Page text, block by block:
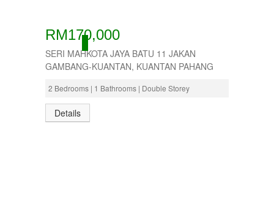
ACTIVE
RM170,000
SERI MAHKOTA JAYA BATU 11 JAKAN
GAMBANG-KUANTAN, KUANTAN PAHANG
2 Bedrooms | 1 Bathrooms | Double Storey
Details